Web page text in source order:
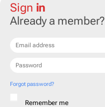
Sign in
Already a member?
Forgot password?
Remember me